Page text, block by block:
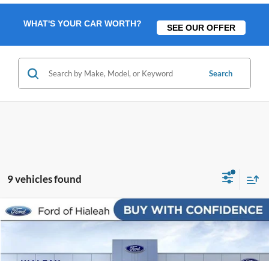
WHAT'S YOUR CAR WORTH? SEE OUR OFFER
Search
9 vehicles found
2016Honda CivicEX
VIN:19XFC2F70GE016069Stock: GE016069 Model:FC2F7GJW
$4,000 $14,088
BEST PRICE:
Compare Vehicle